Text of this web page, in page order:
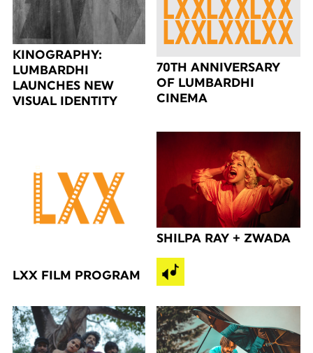
KINOGRAPHY:
LUMBARDHI
LAUNCHES NEW
VISUAL IDENTITY
70TH ANNIVERSARY
OF LUMBARDHI
CINEMA
LXX FILM PROGRAM
SHILPA RAY + ZWADA